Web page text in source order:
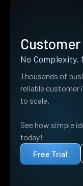
No Complexity.
Thousands of
reliable customer
to scale.
See how simple
today!
Free Trial